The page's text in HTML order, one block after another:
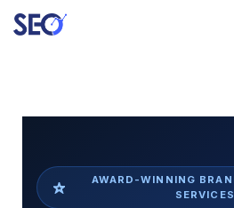
AWARD-WINNING
SERVICES